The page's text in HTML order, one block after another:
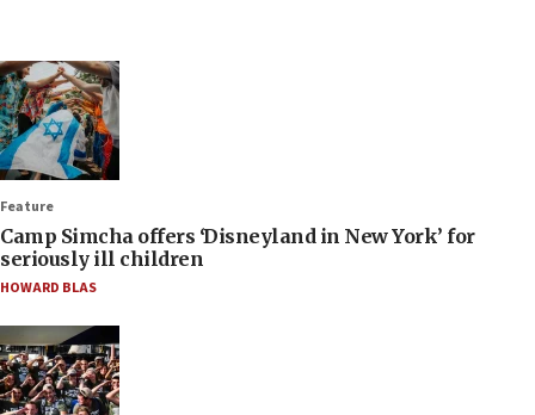
Feature
Camp Simcha offers ‘Disneyland in New York’ for
seriously ill children
HOWARD BLAS